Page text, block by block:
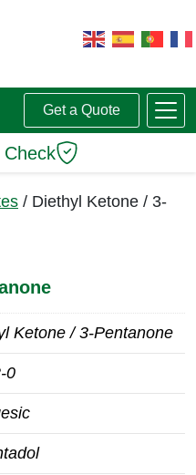
Get a Quote
/ Diethyl Ketone / 3-
Ketone / 3-Pentanone
0